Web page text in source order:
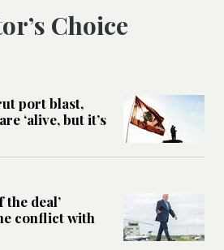
Choice
port blast,
‘alive, but it’s
the deal’
conflict with